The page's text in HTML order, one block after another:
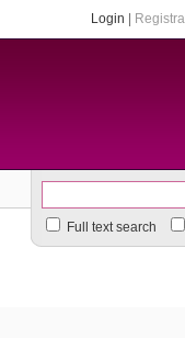
Login
Full text search